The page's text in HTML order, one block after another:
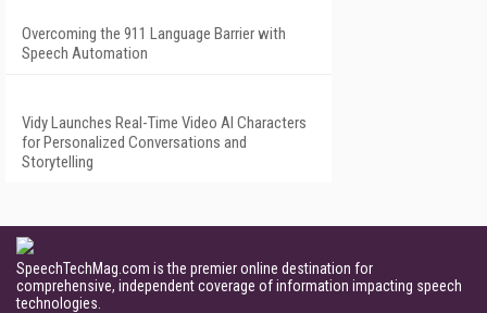
Overcoming the 911 Language Barrier with
Speech Automation
Vidy Launches Real-Time Video AI Characters
for Personalized Conversations and
Storytelling
SpeechTechMag.com is the premier online destination for
comprehensive, independent coverage of information impacting speech
technologies.